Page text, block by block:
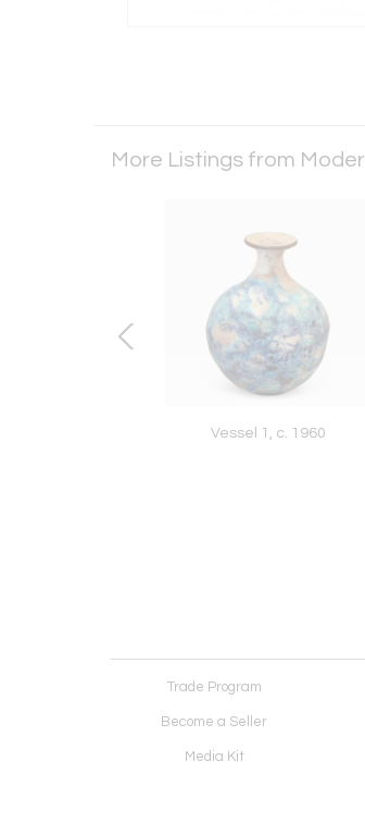
More Listings from
Vessel 1, c. 1960
Trade Program
Become a Seller
Media Kit